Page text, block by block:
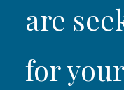
are
for